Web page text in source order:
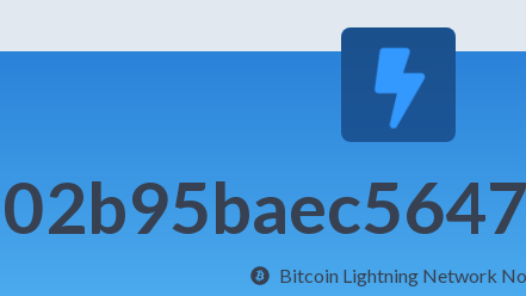
Bitcoin Lightning Network